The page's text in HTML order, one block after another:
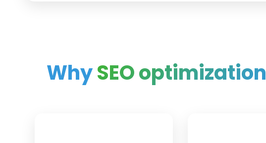
WhySEO optimization